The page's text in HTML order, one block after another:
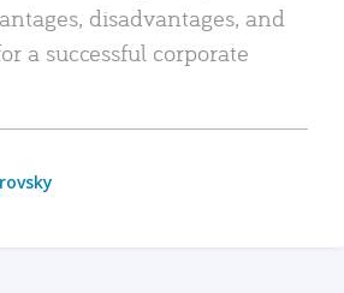
disadvantages, and
a successful corporate